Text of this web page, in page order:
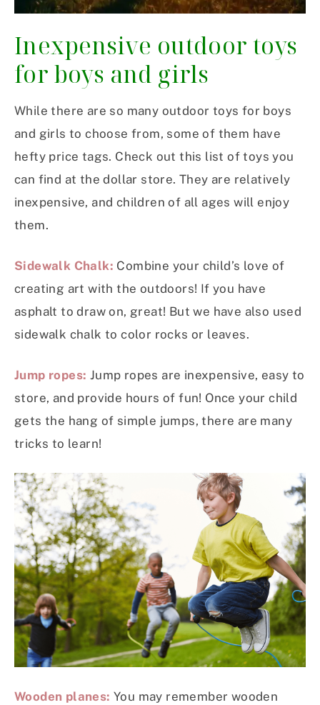
Inexpensive outdoor toys
for boys and girls
While there are so many outdoor toys for boys
and girls to choose from, some of them have
hefty price tags. Check out this list of toys you
can find at the dollar store. They are relatively
inexpensive, and children of all ages will enjoy
them.
Sidewalk Chalk: Combine your child’s love of
creating art with the outdoors! If you have
asphalt to draw on, great! But we have also used
sidewalk chalk to color rocks or leaves.
Jump ropes: Jump ropes are inexpensive, easy to
store, and provide hours of fun! Once your child
gets the hang of simple jumps, there are many
tricks to learn!
Wooden planes: You may remember wooden